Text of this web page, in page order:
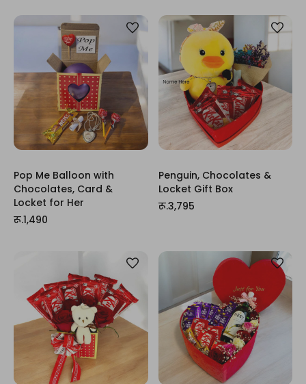
Pop Me Balloon with
Chocolates, Card &
Locket for Her
रू.1,490
Penguin, Chocolates &
Locket Gift Box
रू.3,795